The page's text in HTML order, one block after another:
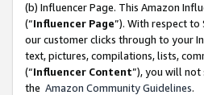
(b) Influencer Page. This Amazon
(“Influencer Page”). With respect
our customer clicks through to your
text, pictures, compilations, lists,
(“Influencer Content”), you will
the Amazon Community Guidelines.